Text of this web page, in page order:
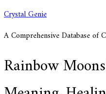
Skip
content
Crystal Genie
A Comprehensive Database of
Rainbow